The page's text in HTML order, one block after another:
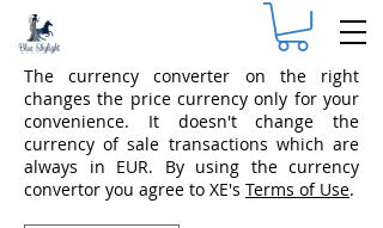
The currency converter on the right
changes the price currency only for your
convenience. It doesn't change the
currency of sale transactions which are
always in EUR. By using the currency
convertor you agree to XE's Terms of Use.